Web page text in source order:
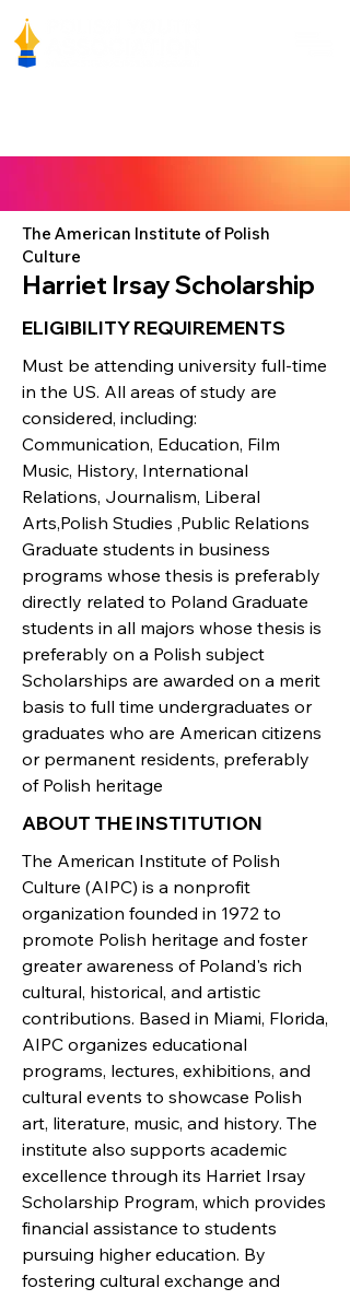
The American Institute of Polish
Culture
Harriet Irsay Scholarship
ELIGIBILITY REQUIREMENTS
Must be attending university full-time
in the US. All areas of study are
considered, including:
Communication, Education, Film
Music, History, International
Relations, Journalism, Liberal
Arts,Polish Studies ,Public Relations
Graduate students in business
programs whose thesis is preferably
directly related to Poland Graduate
students in all majors whose thesis is
preferably on a Polish subject
Scholarships are awarded on a merit
basis to full time undergraduates or
graduates who are American citizens
or permanent residents, preferably
of Polish heritage
ABOUT THE INSTITUTION
The American Institute of Polish
Culture (AIPC) is a nonprofit
organization founded in 1972 to
promote Polish heritage and foster
greater awareness of Poland's rich
cultural, historical, and artistic
contributions. Based in Miami, Florida,
AIPC organizes educational
programs, lectures, exhibitions, and
cultural events to showcase Polish
art, literature, music, and history. The
institute also supports academic
excellence through its Harriet Irsay
Scholarship Program, which provides
financial assistance to students
pursuing higher education. By
fostering cultural exchange and